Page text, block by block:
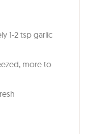
1-2 tsp garlic
more to